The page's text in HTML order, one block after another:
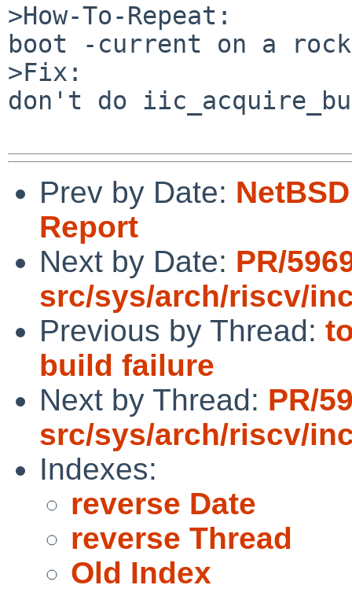
>How-To-Repeat:
boot -current on a
>Fix:
don't do
Prev by Date:
Report
Next by Date: PR/
src/sys/arch/riscv/
Previous by Thread:
build failure
Next by Thread: PR/
src/sys/arch/riscv/
Indexes:
reverse Date
reverse Thread
Old Index